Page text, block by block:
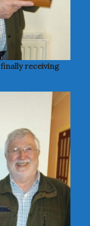
receiving